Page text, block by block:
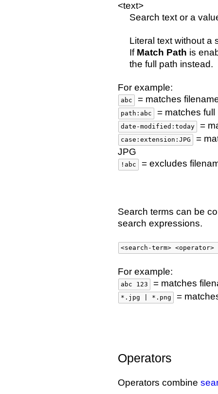
<text>
Search text or a
Literal text without a
If Match Path is
the full path instead.
For example:
abc = matches
path:abc = matches
date-modified:today =
case:extension:JPG
=
JPG
!abc = excludes
Search terms can be
search expressions.
<search-term>
For example:
abc 123 = matches
*.jpg | *.png =
Operators
Operators combine